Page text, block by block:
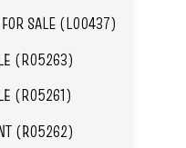
FOR SALE (L00437)
(R05263)
(R05261)
(R05262)